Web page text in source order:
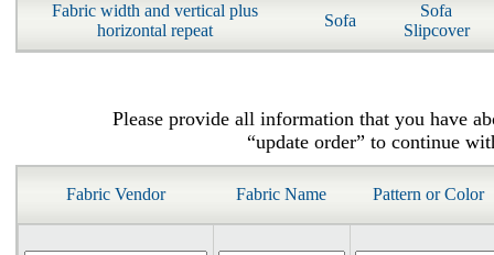
Fabric width and vertical plus
horizontal repeat
Sofa
Sofa
Slipcover
Please provide all information that you have
“update order” to continue
Fabric Vendor Fabric Name Pattern or Color